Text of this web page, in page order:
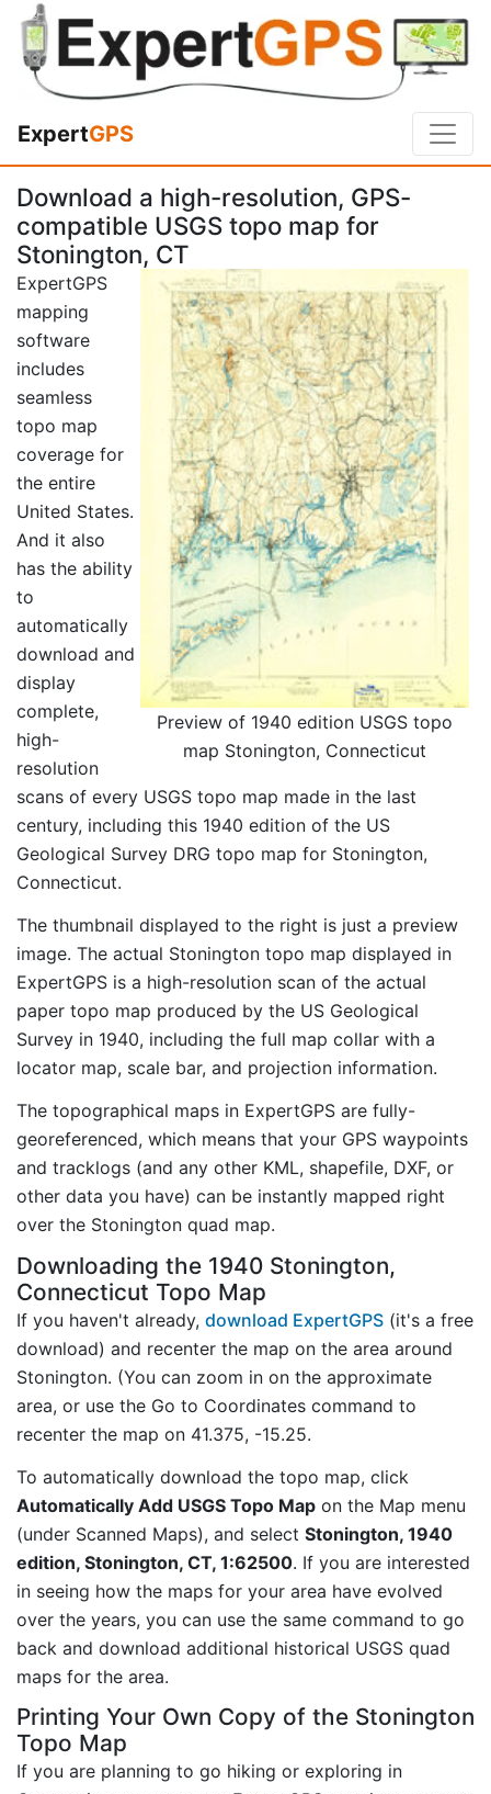
ExpertGPS
Download a high-resolution, GPS-
compatible USGS topo map for
Stonington, CT
Preview of 1940 edition USGS topo
map Stonington, Connecticut
ExpertGPS
mapping
software
includes
seamless
topo map
coverage for
the entire
United States.
And it also
has the ability
to
automatically
download and
display
complete,
high-
resolution
scans of every USGS topo map made in the last
century, including this 1940 edition of the US
Geological Survey DRG topo map for Stonington,
Connecticut.
The thumbnail displayed to the right is just a preview
image. The actual Stonington topo map displayed in
ExpertGPS is a high-resolution scan of the actual
paper topo map produced by the US Geological
Survey in 1940, including the full map collar with a
locator map, scale bar, and projection information.
The topographical maps in ExpertGPS are fully-
georeferenced, which means that your GPS waypoints
and tracklogs (and any other KML, shapefile, DXF, or
other data you have) can be instantly mapped right
over the Stonington quad map.
Downloading the 1940 Stonington,
Connecticut Topo Map
If you haven't already, download ExpertGPS (it's a free
download) and recenter the map on the area around
Stonington. (You can zoom in on the approximate
area, or use the Go to Coordinates command to
recenter the map on 41.375, -15.25.
To automatically download the topo map, click
Automatically Add USGS Topo Map on the Map menu
(under Scanned Maps), and select Stonington, 1940
edition, Stonington, CT, 1:62500. If you are interested
in seeing how the maps for your area have evolved
over the years, you can use the same command to go
back and download additional historical USGS quad
maps for the area.
Printing Your Own Copy of the Stonington
Topo Map
If you are planning to go hiking or exploring in